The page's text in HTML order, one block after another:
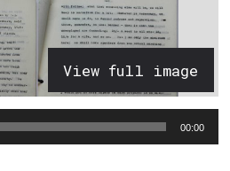
View full image
00:00